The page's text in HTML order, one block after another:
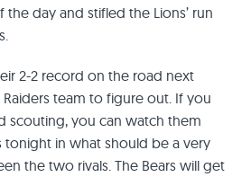
day and stifled the Lions’ run
2-2 record on the road next
team to figure out. If you
scouting, you can watch them
tonight in what should be a very
the two rivals. The Bears will get